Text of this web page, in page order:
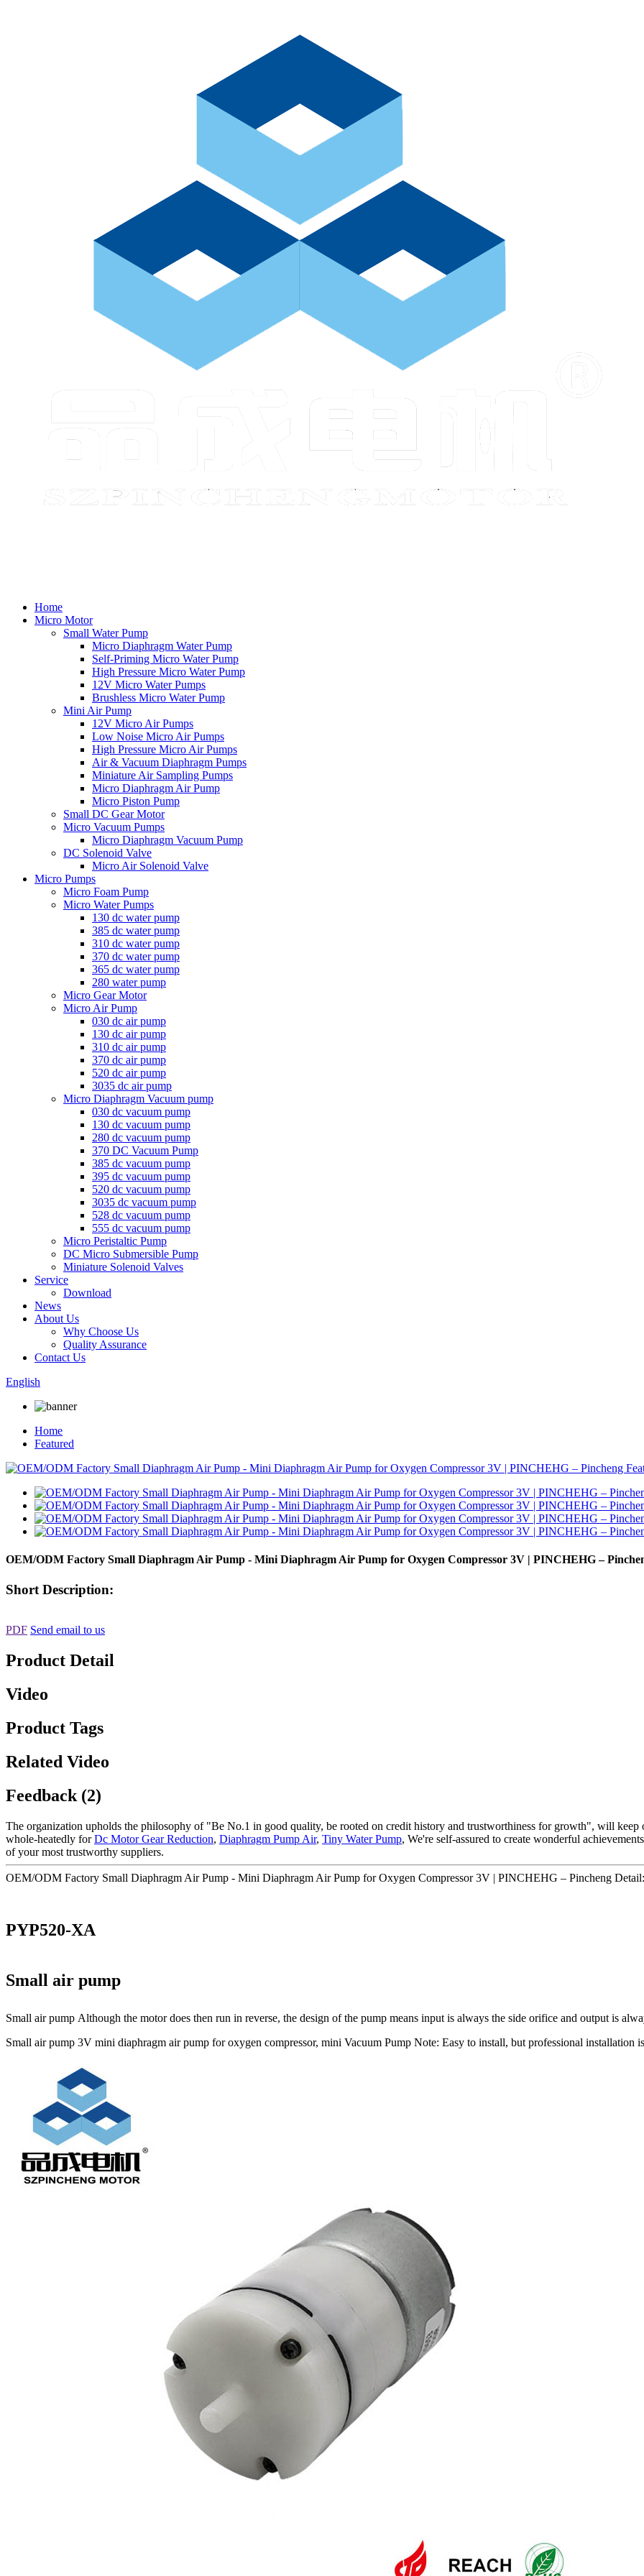
Home
Micro Motor
Small Water Pump
Micro Diaphragm Water Pump
Self-Priming Micro Water Pump
High Pressure Micro Water Pump
12V Micro Water Pumps
Brushless Micro Water Pump
Mini Air Pump
12V Micro Air Pumps
Low Noise Micro Air Pumps
High Pressure Micro Air Pumps
Air & Vacuum Diaphragm Pumps
Miniature Air Sampling Pumps
Micro Diaphragm Air Pump
Micro Piston Pump
Small DC Gear Motor
Micro Vacuum Pumps
Micro Diaphragm Vacuum Pump
DC Solenoid Valve
Micro Air Solenoid Valve
Micro Pumps
Micro Foam Pump
Micro Water Pumps
130 dc water pump
385 dc water pump
310 dc water pump
370 dc water pump
365 dc water pump
280 water pump
Micro Gear Motor
Micro Air Pump
030 dc air pump
130 dc air pump
310 dc air pump
370 dc air pump
520 dc air pump
3035 dc air pump
Micro Diaphragm Vacuum pump
030 dc vacuum pump
130 dc vacuum pump
280 dc vacuum pump
370 DC Vacuum Pump
385 dc vacuum pump
395 dc vacuum pump
520 dc vacuum pump
3035 dc vacuum pump
528 dc vacuum pump
555 dc vacuum pump
Micro Peristaltic Pump
DC Micro Submersible Pump
Miniature Solenoid Valves
Service
Download
News
About Us
Why Choose Us
Quality Assurance
Contact Us
English
Home
Featured
OEM/ODM Factory Small Diaphragm Air Pump - Mini Diaphragm Air Pump for Oxygen Compressor 3V | PINCHEHG –
Short Description:
PDF Send email to us
Product Detail
Video
Product Tags
Related Video
Feedback (2)
The organization upholds the philosophy of "Be No.1 in good quality, be rooted on credit history and trustworthiness for growth", will keep
whole-heatedly forDc Motor Gear Reduction, Diaphragm Pump Air, Tiny Water Pump, We're self-assured to create wonderful
of your most trustworthy suppliers.
OEM/ODM Factory Small Diaphragm Air Pump - Mini Diaphragm Air Pump for Oxygen Compressor 3V | PINCHEHG – Pincheng Detail:
PYP520-XA
Small air pump
Small air pump Although the motor does then run in reverse, the design of the pump means input is always the side orifice and output is
Small air pump 3V mini diaphragm air pump for oxygen compressor, mini Vacuum Pump Note: Easy to install, but professional installation